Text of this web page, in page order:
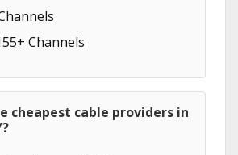
Channels
cheapest cable providers in